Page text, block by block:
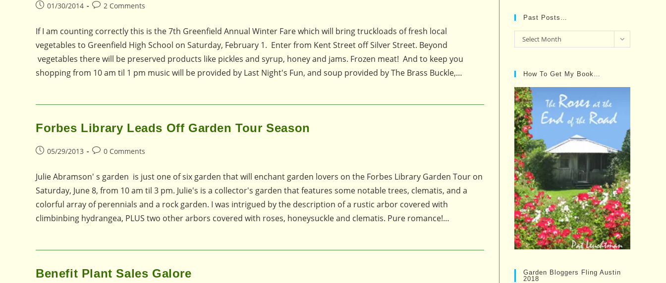
Post01/30/2014
Post2 Comments
If I am counting correctly this is the 7th Greenfield Annual Winter Fare which will bring truckloads of fresh local
vegetables to Greenfield High School on Saturday, February 1. Enter from Kent Street off Silver Street. Beyond
vegetables there will be preserved products like pickles and syrup, honey and jams. Frozen meat! And to keep you
shopping from 10 am til 1 pm music will be provided by Last Night's Fun, and soup provided by The Brass Buckle,…
Forbes Library Leads Off Garden Tour Season
Post05/29/2013
Post0 Comments
Julie Abramson' s garden is just one of six garden that will enchant garden lovers on the Forbes Library Garden Tour on
Saturday, June 8, from 10 am til 3 pm. Julie's is a collector's garden that features some notable trees, clematis, and a
colorful array of perennials and a rock garden. I was intrigued by the description of a rustic arbor covered with
climbinbing hydrangea, PLUS two other arbors covered with roses, honeysuckle and clematis. Pure romance!…
Benefit Plant Sales Galore
Past Posts…
Past
Posts…
Select Month
How To Get My Book…
Garden Bloggers Fling Austin
2018